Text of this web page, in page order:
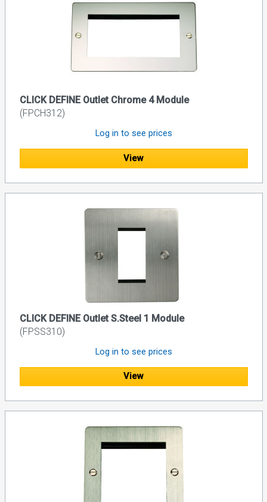
CLICK DEFINE Outlet Chrome 4 Module
(FPCH312)
Log in to see prices
View
CLICK DEFINE Outlet S.Steel 1 Module
(FPSS310)
Log in to see prices
View